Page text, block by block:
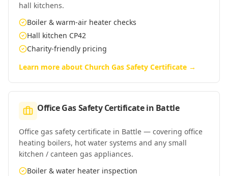
hall kitchens.
Boiler & warm-air heater checks
Hall kitchen CP42
Charity-friendly pricing
Learn more about Church Gas Safety Certificate →
Office Gas Safety Certificatein Battle
Office gas safety certificate in Battle — covering office
heating boilers, hot water systems and any small
kitchen / canteen gas appliances.
Boiler & water heater inspection